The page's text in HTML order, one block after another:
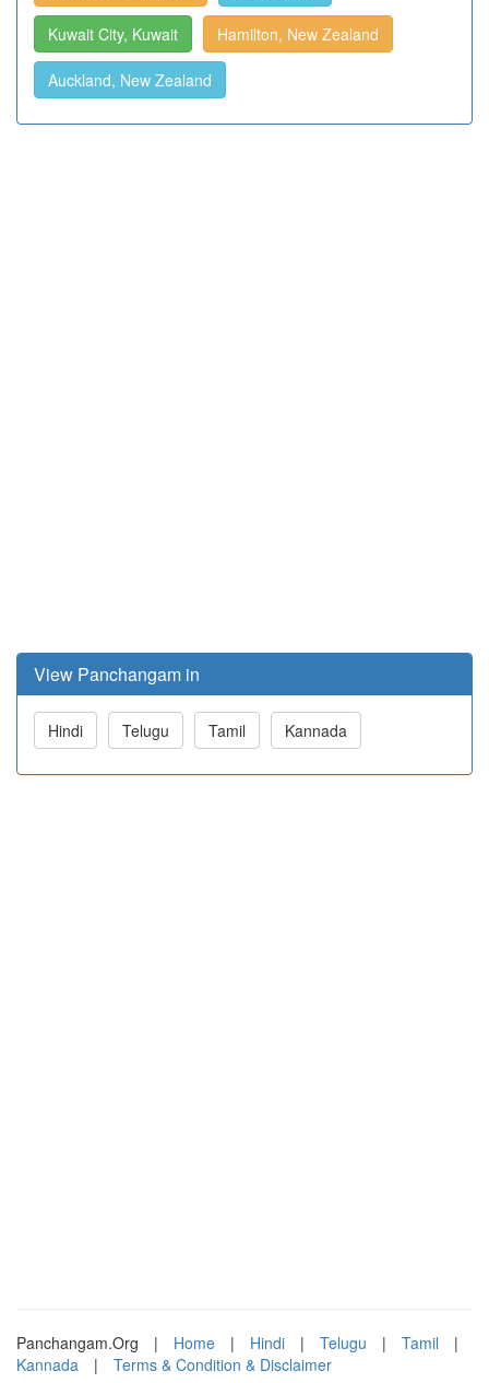
Kuwait City, Kuwait Hamilton, New Zealand
Auckland, New Zealand
View Panchangam in
Hindi Telugu Tamil Kannada
Panchangam.Org | Home | Hindi | Telugu | Tamil
|
Kannada
| Terms & Condition & Disclaimer